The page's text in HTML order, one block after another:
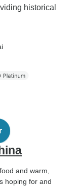
historical
and warm,
hoping for and